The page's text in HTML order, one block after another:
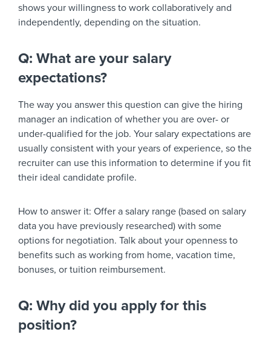
shows your willingness to work collaboratively and
independently, depending on the situation.
Q: What are your salary
expectations?
The way you answer this question can give the hiring
manager an indication of whether you are over- or
under-qualified for the job. Your salary expectations are
usually consistent with your years of experience, so the
recruiter can use this information to determine if you fit
their ideal candidate profile.
How to answer it: Offer a salary range (based on salary
data you have previously researched) with some
options for negotiation. Talk about your openness to
benefits such as working from home, vacation time,
bonuses, or tuition reimbursement.
Q: Why did you apply for this
position?